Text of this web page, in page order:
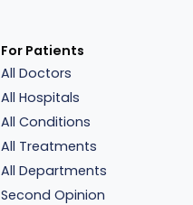
For Patients
All Doctors
All Hospitals
All Conditions
All Treatments
All Departments
Second Opinion